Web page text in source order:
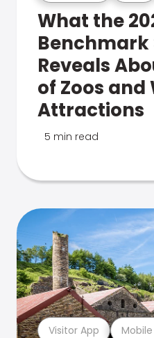
What the
Benchmark
Reveals
of Zoos and
Attractions
5 min read
Visitor App